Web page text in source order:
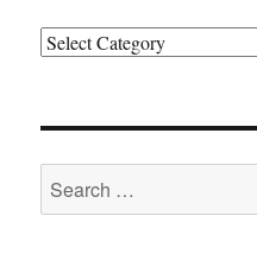
Categories
Search
for: